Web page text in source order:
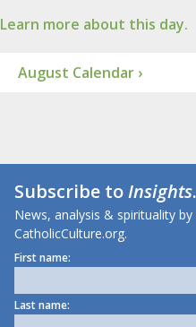
Learn more about this day.
August Calendar ›
Subscribe toInsights
News, analysis & spirituality
CatholicCulture.org.
First name:
Last name: